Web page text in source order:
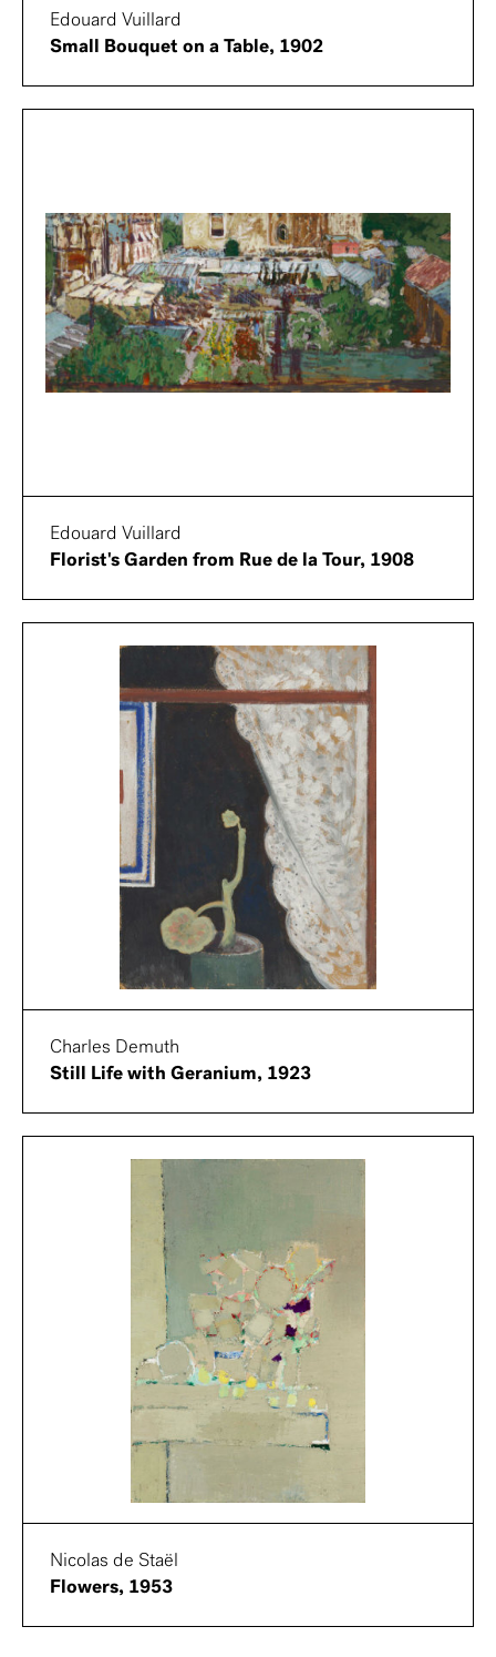
Edouard Vuillard
Small Bouquet on a Table, 1902
Edouard Vuillard
Florist's Garden from Rue de la Tour, 1908
Charles Demuth
Still Life with Geranium, 1923
Nicolas de Staël
Flowers, 1953